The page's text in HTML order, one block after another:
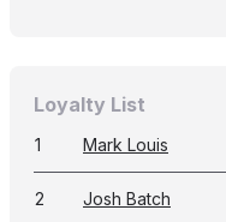
Loyalty List
1 Mark Louis
2 Josh Batch